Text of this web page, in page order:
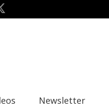
Newsletter